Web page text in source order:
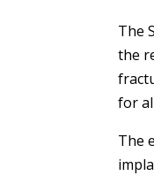
The
the
for
The